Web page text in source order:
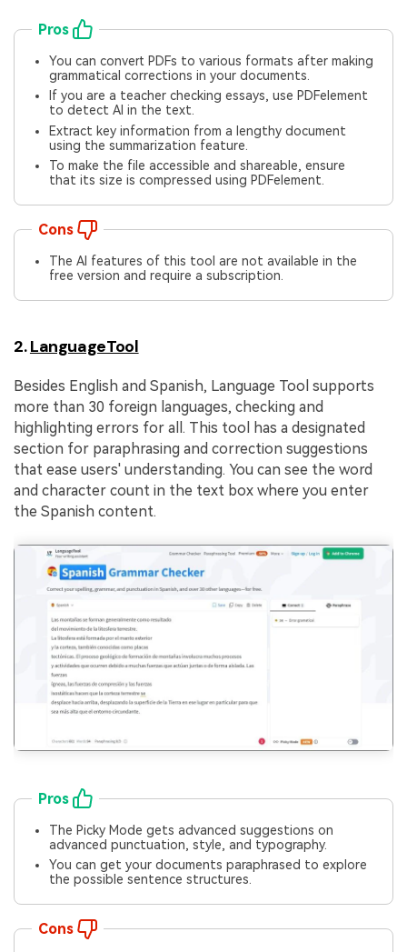
Pros
You can convert PDFs to various formats after making
grammatical corrections in your documents.
If you are a teacher checking essays, use PDFelement
to detect AI in the text.
Extract key information from a lengthy document
using the summarization feature.
To make the file accessible and shareable, ensure
that its size is compressed using PDFelement.
Cons
The AI features of this tool are not available in the
free version and require a subscription.
2.LanguageTool
Besides English and Spanish, Language Tool supports
more than 30 foreign languages, checking and
highlighting errors for all. This tool has a designated
section for paraphrasing and correction suggestions
that ease users' understanding. You can see the word
and character count in the text box where you enter
the Spanish content.
Pros
The Picky Mode gets advanced suggestions on
advanced punctuation, style, and typography.
You can get your documents paraphrased to explore
the possible sentence structures.
Cons